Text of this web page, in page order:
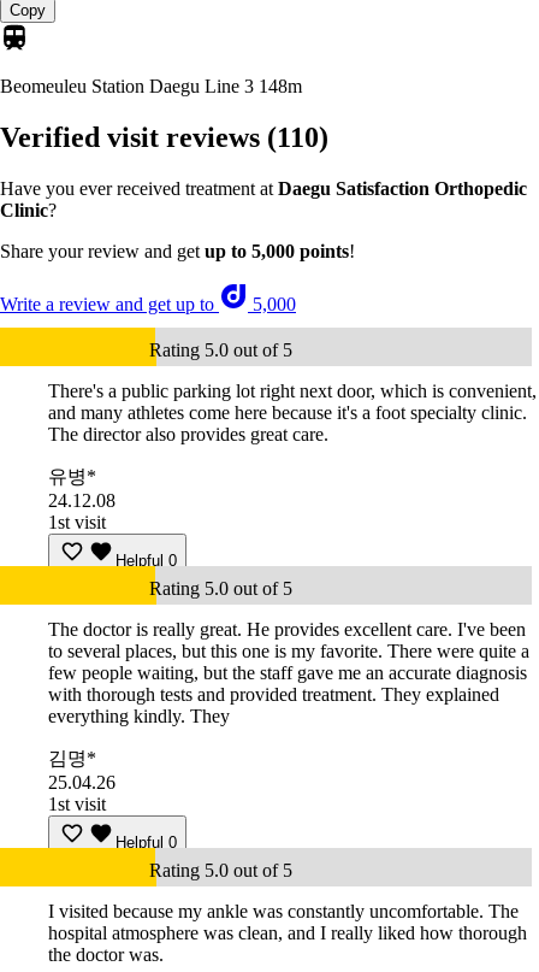
Copy
Beomeuleu Station Daegu Line 3 148m
Verified visit reviews (110)
Have you ever received treatment at Daegu Satisfaction Orthopedic
Clinic?
Share your review and get up to 5,000 points!
Write a review and get up to 5,000
Rating 5.0 out of 5
There's a public parking lot right next door, which is convenient,
and many athletes come here because it's a foot specialty clinic.
The director also provides great care.
유병*
24.12.08
1st visit
Helpful 0
Rating 5.0 out of 5
The doctor is really great. He provides excellent care. I've been
to several places, but this one is my favorite. There were quite a
few people waiting, but the staff gave me an accurate diagnosis
with thorough tests and provided treatment. They explained
everything kindly. They
김명*
25.04.26
1st visit
Helpful 0
Rating 5.0 out of 5
I visited because my ankle was constantly uncomfortable. The
hospital atmosphere was clean, and I really liked how thorough
the doctor was.